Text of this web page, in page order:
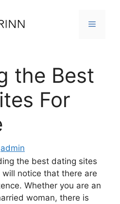
MENU
the Best
For
admin
the best dating sites
notice that there are
Whether you are an
woman, there is